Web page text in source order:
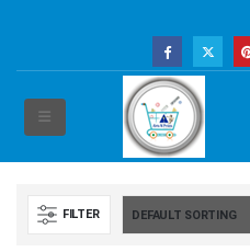
FILTER